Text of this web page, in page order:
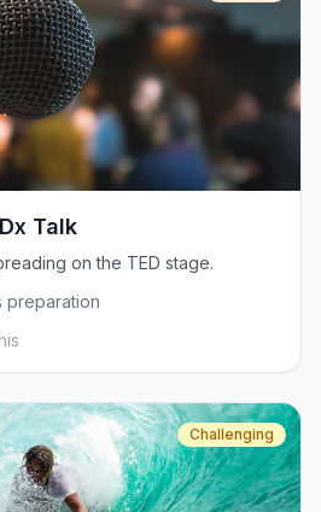
Talk
on the TED stage.
preparation
Challenging